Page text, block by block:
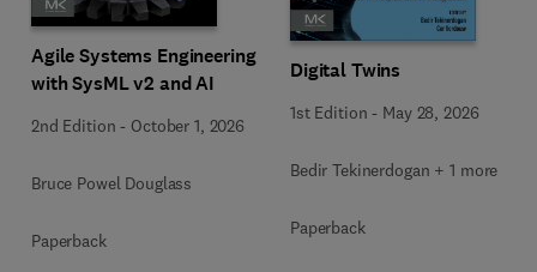
Agile Systems Engineering
with SysML v2 and AI
2nd Edition - October 1, 2026
Bruce Powel Douglass
Paperback
Digital Twins
1st Edition - May 28, 2026
Bedir Tekinerdogan + 1 more
Paperback